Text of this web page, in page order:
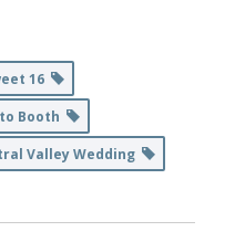
16
Booth
Valley Wedding